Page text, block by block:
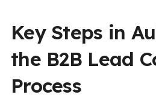
Key Steps in
the B2B Lead
Process